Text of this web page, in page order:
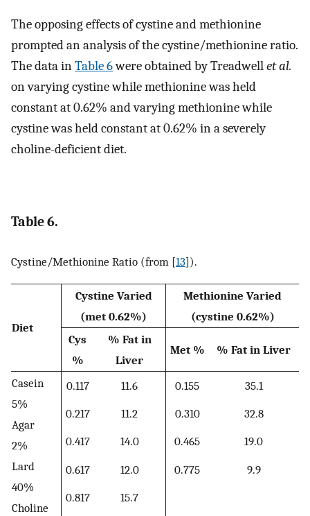
The opposing effects of cystine and methionine
prompted an analysis of the cystine/methionine ratio.
The data inTable 6were obtained by Treadwellet al.
on varying cystine while methionine was held
constant at 0.62% and varying methionine while
cystine was held constant at 0.62% in a severely
choline-deficient diet.
Table 6.
Cystine/Methionine Ratio (from [13]).
Diet
Cystine Varied
(met 0.62%)
Methionine Varied
(cystine 0.62%)
Cys
%
% Fat in
Liver
Met % % Fat in Liver
Casein
5%
Agar
2%
Lard
40%
Choline
0.117 11.6 0.155
35.1
0.217
11.2 0.310
32.8
0.417
14.0 0.465 19.0
0.617 12.0 0.775
9.9
0.817
15.7